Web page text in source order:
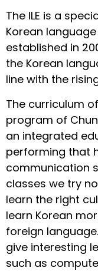
The ILE is a
Korean
established in
the Korean
line with the
The curriculum
program of
an integrated
performing that
communication
classes we try
learn the right
learn Korean
foreign
give interesting
such as